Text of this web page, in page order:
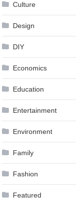
Culture
Design
DIY
Economics
Education
Entertainment
Environment
Family
Fashion
Featured